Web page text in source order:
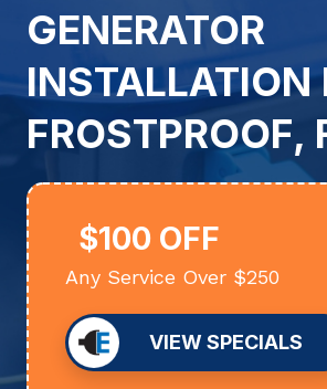
GENERATOR
INSTALLATION
FROSTPROOF,
$100 OFF
Any Service Over $250
VIEW SPECIALS